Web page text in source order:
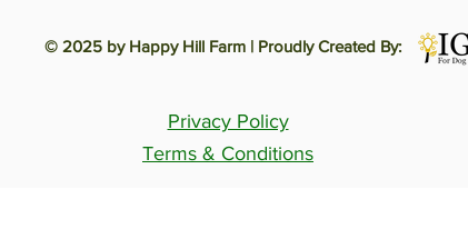
© 2025 by Happy Hill Farm | Proudly Created By:
Privacy Policy
Terms & Conditions